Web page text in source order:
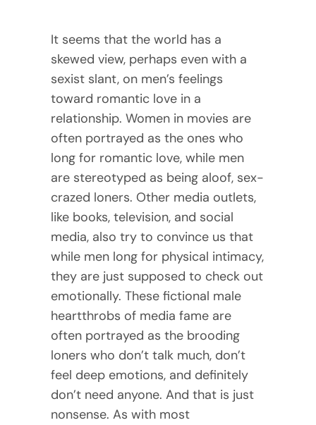
It seems that the world has a
skewed view, perhaps even with a
sexist slant, on men’s feelings
toward romantic love in a
relationship. Women in movies are
often portrayed as the ones who
long for romantic love, while men
are stereotyped as being aloof, sex-
crazed loners. Other media outlets,
like books, television, and social
media, also try to convince us that
while men long for physical intimacy,
they are just supposed to check out
emotionally. These fictional male
heartthrobs of media fame are
often portrayed as the brooding
loners who don’t talk much, don’t
feel deep emotions, and definitely
don’t need anyone. And that is just
nonsense. As with most